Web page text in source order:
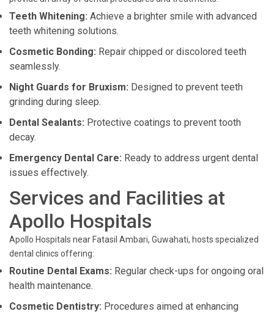
Teeth Whitening: Achieve a brighter smile with advanced
teeth whitening solutions.
Cosmetic Bonding: Repair chipped or discolored teeth
seamlessly.
Night Guards for Bruxism: Designed to prevent teeth
grinding during sleep.
Dental Sealants: Protective coatings to prevent tooth
decay.
Emergency Dental Care: Ready to address urgent dental
issues effectively.
Services and Facilities at
Apollo Hospitals
Apollo Hospitals near Fatasil Ambari, Guwahati, hosts specialized
dental clinics offering:
Routine Dental Exams: Regular check-ups for ongoing oral
health maintenance.
Cosmetic Dentistry: Procedures aimed at enhancing